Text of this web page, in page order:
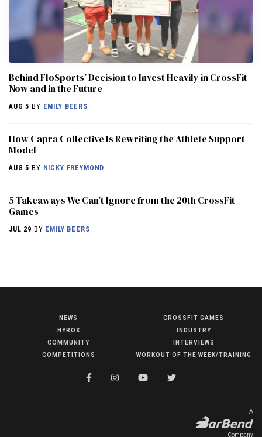
COMPETITIONS
Behind FloSports’ Decision to Invest Heavily in CrossFit
Now and in the Future
AUG 5 BY EMILY BEERS
How Capra Collective Is Rewriting the Athlete Support
Model
AUG 5 BY NICKY FREYMOND
5 Takeaways We Can’t Ignore from the 20th CrossFit
Games
JUL 29 BY EMILY BEERS
NEWS
HYROX
COMMUNITY
COMPETITIONS
CROSSFIT GAMES
INDUSTRY
INTERVIEWS
WORKOUT OF THE WEEK/TRAINING
A
Company